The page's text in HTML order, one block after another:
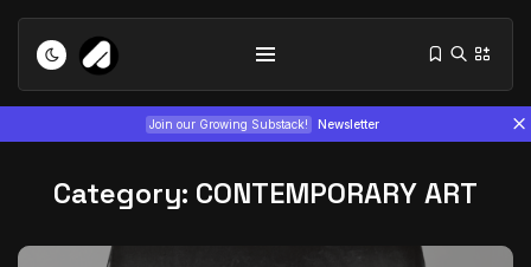
Join our Growing Substack! Newsletter
Category: CONTEMPORARY ART